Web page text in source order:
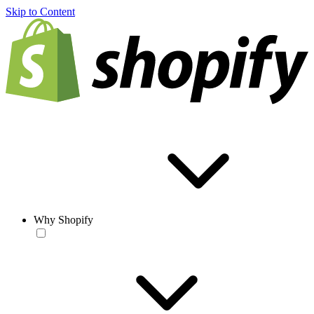
Skip to Content
Why Shopify